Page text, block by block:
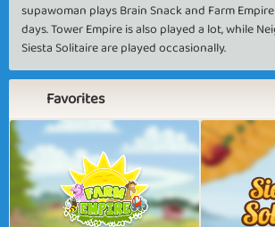
supawoman plays Brain Snack and Farm
days. Tower Empire is also played a lot, while
Siesta Solitaire are played occasionally.
Favorites